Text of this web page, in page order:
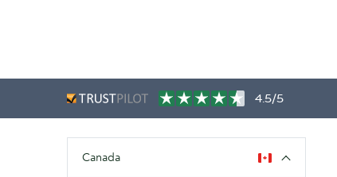
4.5/5
Canada